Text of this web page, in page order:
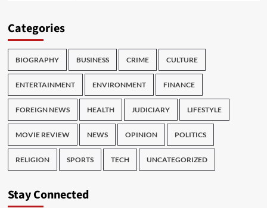
Categories
BIOGRAPHY BUSINESS CRIME CULTURE
ENTERTAINMENT ENVIRONMENT FINANCE
FOREIGN NEWS HEALTH JUDICIARY LIFESTYLE
MOVIE REVIEW NEWS OPINION POLITICS
RELIGION SPORTS TECH UNCATEGORIZED
Stay Connected